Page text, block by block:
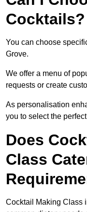
Cocktails?
You can choose
Grove.
We offer a menu of
requests or create
As personalisation
you to select the
Does
Class
Cocktail Making Class